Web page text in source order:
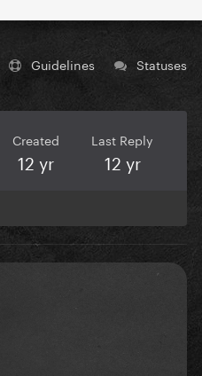
Guidelines Statuses
Created
12 yr
Last Reply
12 yr